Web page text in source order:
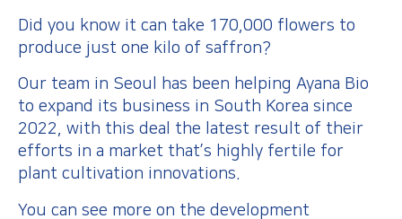
Did you know it can take 170,000 flowers to
produce just one kilo of saffron?
Our team in Seoul has been helping Ayana Bio
to expand its business in South Korea since
2022, with this deal the latest result of their
efforts in a market that’s highly fertile for
plant cultivation innovations.
You can see more on the development